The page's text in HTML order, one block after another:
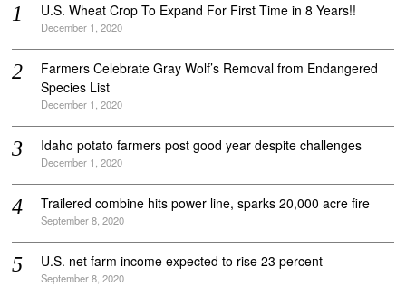
U.S. Wheat Crop To Expand For First Time in 8 Years!!
December 1, 2020
Farmers Celebrate Gray Wolf’s Removal from Endangered
Species List
December 1, 2020
Idaho potato farmers post good year despite challenges
December 1, 2020
Trailered combine hits power line, sparks 20,000 acre fire
September 8, 2020
U.S. net farm income expected to rise 23 percent
September 8, 2020